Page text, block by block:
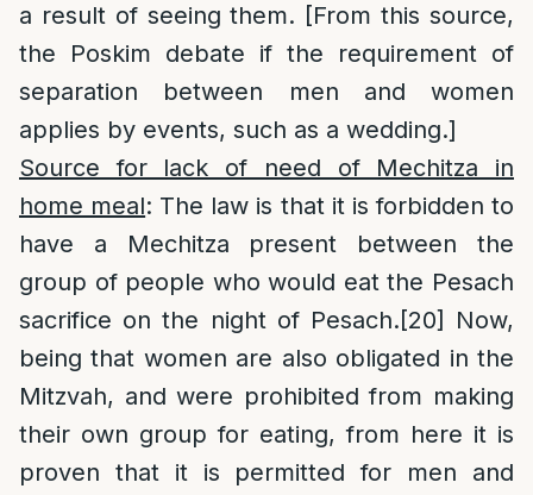
a result of seeing them. [From this source,
the Poskim debate if the requirement of
separation between men and women
applies by events, such as a wedding.]
Source for lack of need of Mechitza in
home meal: The law is that it is forbidden to
have a Mechitza present between the
group of people who would eat the Pesach
sacrifice on the night of Pesach.[20]
Now,
being that women are also obligated in the
Mitzvah, and were prohibited from making
their own group for eating, from here it is
proven that it is permitted for men and